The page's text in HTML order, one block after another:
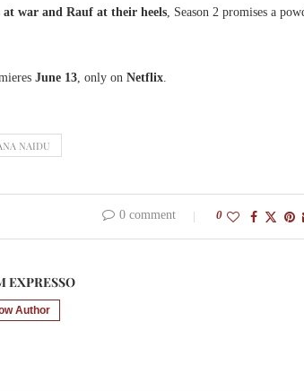
at war and Rauf at their heels, Season 2 promises a
June 13, only on Netflix.
NAIDU
0 comment 0
EXPRESSO
Author